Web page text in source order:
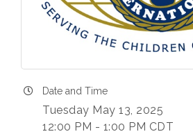
Date and Time
Tuesday May 13, 2025
12:00 PM - 1:00 PM CDT